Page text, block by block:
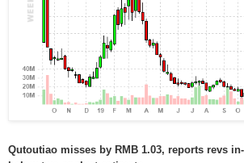
Qutoutiao misses by RMB 1.03, reports revs